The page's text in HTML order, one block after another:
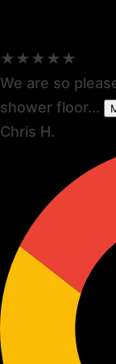
★★★★★
We are so
shower floor...
Chris H.